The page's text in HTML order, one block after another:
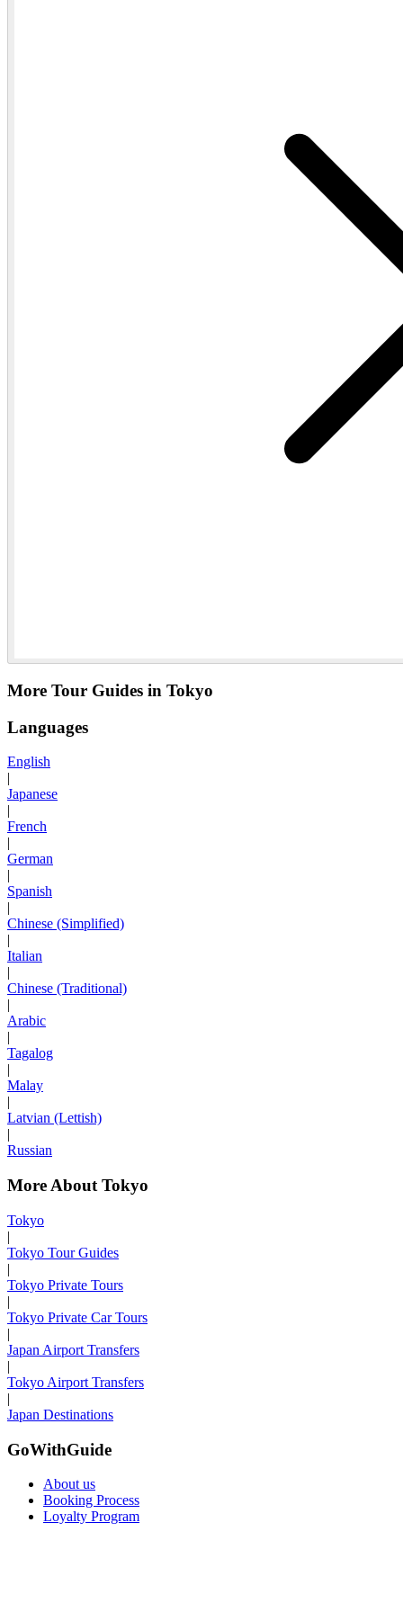
More Tour Guides in Tokyo
Languages
English
Japanese
French
German
Spanish
Chinese (Simplified)
Italian
Chinese (Traditional)
Arabic
Tagalog
Malay
Latvian (Lettish)
Russian
More About Tokyo
Tokyo
|
Tokyo Tour Guides
|
Tokyo Private Tours
|
Tokyo Private Car Tours
|
Japan Airport Transfers
|
Tokyo Airport Transfers
|
Japan Destinations
GoWithGuide
About us
Booking Process
Loyalty Program